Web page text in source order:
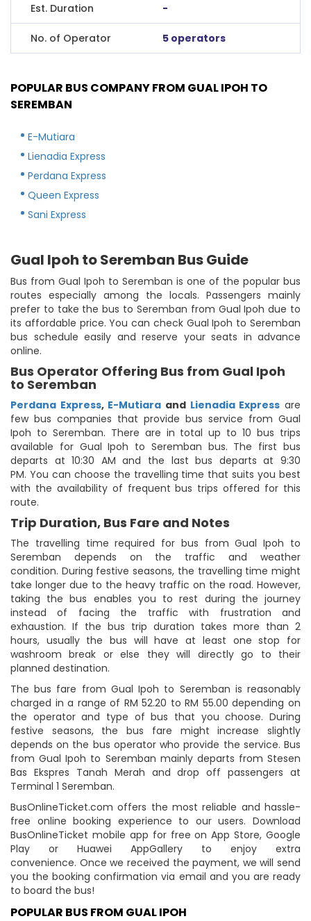
Est. Duration -
No. of Operator 5 operators
POPULAR BUS COMPANY FROM GUAL IPOH TO
SEREMBAN
E-Mutiara
Lienadia Express
Perdana Express
Queen Express
Sani Express
Gual Ipoh to Seremban Bus Guide
Bus from Gual Ipoh to Seremban is one of the popular bus
routes especially among the locals. Passengers mainly
prefer to take the bus to Seremban from Gual Ipoh due to
its affordable price. You can check Gual Ipoh to Seremban
bus schedule easily and reserve your seats in advance
online.
Bus Operator Offering Bus from Gual Ipoh
to Seremban
Perdana Express, E-Mutiara and Lienadia Express are
few bus companies that provide bus service from Gual
Ipoh to Seremban. There are in total up to 10 bus trips
available for Gual Ipoh to Seremban bus. The first bus
departs at 10:30 AM and the last bus departs at 9:30
PM. You can choose the travelling time that suits you best
with the availability of frequent bus trips offered for this
route.
Trip Duration, Bus Fare and Notes
The travelling time required for bus from Gual Ipoh to
Seremban depends on the traffic and weather
condition. During festive seasons, the travelling time might
take longer due to the heavy traffic on the road. However,
taking the bus enables you to rest during the journey
instead of facing the traffic with frustration and
exhaustion. If the bus trip duration takes more than 2
hours, usually the bus will have at least one stop for
washroom break or else they will directly go to their
planned destination.
The bus fare from Gual Ipoh to Seremban is reasonably
charged in a range of RM 52.20 to RM 55.00 depending on
the operator and type of bus that you choose. During
festive seasons, the bus fare might increase slightly
depends on the bus operator who provide the service. Bus
from Gual Ipoh to Seremban mainly departs from Stesen
Bas Ekspres Tanah Merah and drop off passengers at
Terminal 1 Seremban.
BusOnlineTicket.com offers the most reliable and hassle-
free online booking experience to our users. Download
BusOnlineTicket mobile app for free on App Store, Google
Play or Huawei AppGallery to enjoy extra
convenience. Once we received the payment, we will send
you the booking confirmation via email and you are ready
to board the bus!
POPULAR BUS FROM GUAL IPOH